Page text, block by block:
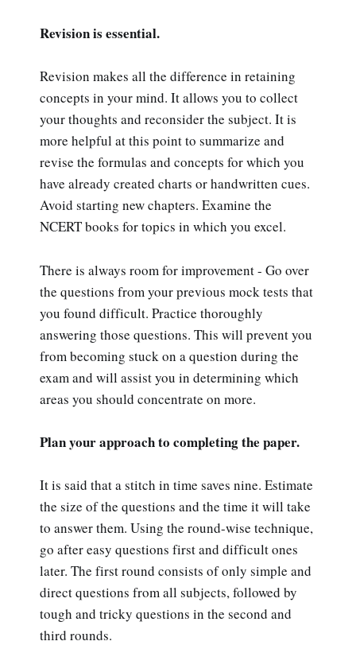
Revision is essential.
Revision makes all the difference in retaining
concepts in your mind. It allows you to collect
your thoughts and reconsider the subject. It is
more helpful at this point to summarize and
revise the formulas and concepts for which you
have already created charts or handwritten cues.
Avoid starting new chapters. Examine the
NCERT books for topics in which you excel.
There is always room for improvement - Go over
the questions from your previous mock tests that
you found difficult. Practice thoroughly
answering those questions. This will prevent you
from becoming stuck on a question during the
exam and will assist you in determining which
areas you should concentrate on more.
Plan your approach to completing the paper.
It is said that a stitch in time saves nine. Estimate
the size of the questions and the time it will take
to answer them. Using the round-wise technique,
go after easy questions first and difficult ones
later. The first round consists of only simple and
direct questions from all subjects, followed by
tough and tricky questions in the second and
third rounds.